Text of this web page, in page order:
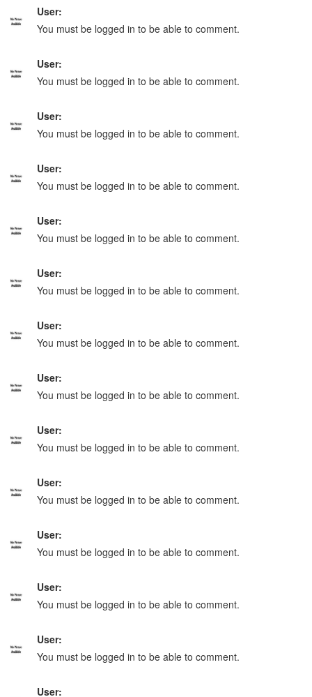
User:
You must be logged in to be able to comment.
User:
You must be logged in to be able to comment.
User:
You must be logged in to be able to comment.
User:
You must be logged in to be able to comment.
User:
You must be logged in to be able to comment.
User:
You must be logged in to be able to comment.
User:
You must be logged in to be able to comment.
User:
You must be logged in to be able to comment.
User:
You must be logged in to be able to comment.
User:
You must be logged in to be able to comment.
User:
You must be logged in to be able to comment.
User:
You must be logged in to be able to comment.
User:
You must be logged in to be able to comment.
User: